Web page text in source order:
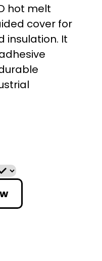
i
c
hot melt
cover for
insulation. It